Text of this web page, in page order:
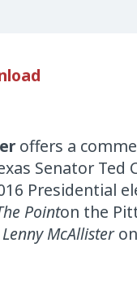
offers a
Senator Ted
Presidential
Pointon the
McAllisteron